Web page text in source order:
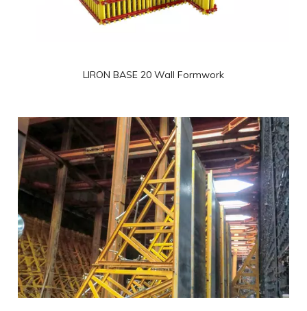
LIRON BASE 20 Wall Formwork